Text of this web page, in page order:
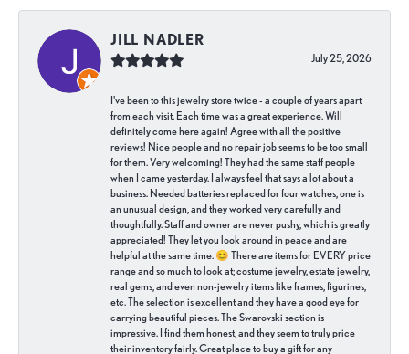
JILL NADLER
July 25, 2026
I've been to this jewelry store twice - a couple of years apart
from each visit. Each time was a great experience. Will
definitely come here again! Agree with all the positive
reviews! Nice people and no repair job seems to be too small
for them. Very welcoming! They had the same staff people
when I came yesterday. I always feel that says a lot about a
business. Needed batteries replaced for four watches, one is
an unusual design, and they worked very carefully and
thoughtfully. Staff and owner are never pushy, which is greatly
appreciated! They let you look around in peace and are
helpful at the same time. 😊 There are items for EVERY price
range and so much to look at; costume jewelry, estate jewelry,
real gems, and even non-jewelry items like frames, figurines,
etc. The selection is excellent and they have a good eye for
carrying beautiful pieces. The Swarovski section is
impressive. I find them honest, and they seem to truly price
their inventory fairly. Great place to buy a gift for any